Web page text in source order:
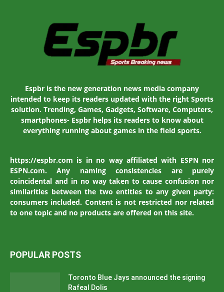
Espbr is the new generation news media company
intended to keep its readers updated with the right Sports
solution. Trending, Games, Gadgets, Software, Computers,
smartphones- Espbr helps its readers to know about
everything running about games in the field sports.
https://espbr.com is in no way affiliated with ESPN nor
ESPN.com. Any naming consistencies are purely
coincidental and in no way taken to cause confusion nor
similarities between the two entities to any given party:
consumers included. Content is not restricted nor related
to one topic and no products are offered on this site.
POPULAR POSTS
Toronto Blue Jays announced the signing
Rafeal Dolis